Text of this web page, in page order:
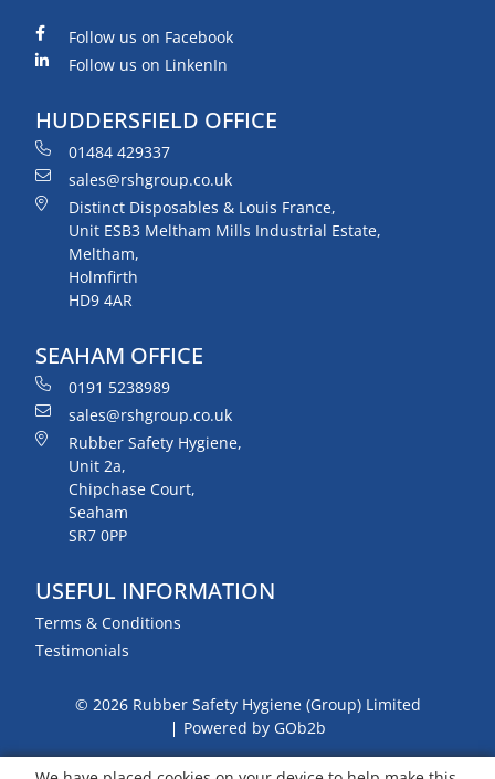
Follow us on Facebook
Follow us on LinkenIn
HUDDERSFIELD OFFICE
01484 429337
sales@rshgroup.co.uk
Distinct Disposables & Louis France,
Unit ESB3 Meltham Mills Industrial Estate,
Meltham,
Holmfirth
HD9 4AR
SEAHAM OFFICE
0191 5238989
sales@rshgroup.co.uk
Rubber Safety Hygiene,
Unit 2a,
Chipchase Court,
Seaham
SR7 0PP
USEFUL INFORMATION
Terms & Conditions
Testimonials
© 2026 Rubber Safety Hygiene (Group) Limited
Powered by GOb2b